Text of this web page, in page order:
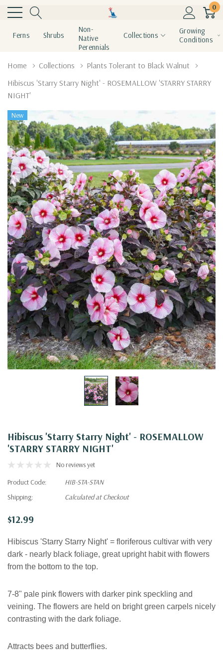
0
Ferns Shrubs
Non-
Native
Perennials
Collections
Growing
Conditions
Home Collections
Plants Tolerant to Black Walnut
Hibiscus 'Starry Starry Night' - ROSEMALLOW 'STARRY STARRY
NIGHT'
New
Hibiscus 'Starry Starry Night' - ROSEMALLOW
'STARRY STARRY NIGHT'
No reviews yet
Product Code:
HIB-STA-STAN
Shipping:
Calculated at Checkout
$12.99
Hibiscus 'Starry Starry Night' = floriferous cultivar with very
dark - nearly black foliage, great upright habit with flowers
from the bottom to the top.
7-8" pale pink flowers with darker pink speckling and
veining. The flowers are held on bright green carpels nicely
contrasting with the dark foliage.
Attracts bees and butterflies.